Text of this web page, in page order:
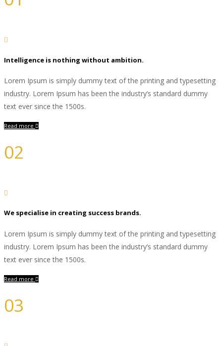
Intelligence is nothing without ambition.
Lorem Ipsum is simply dummy text of the printing and typesetting
industry. Lorem Ipsum has been the industry’s standard dummy
text ever since the 1500s.
Read more
02
We specialise in creating success brands.
Lorem Ipsum is simply dummy text of the printing and typesetting
industry. Lorem Ipsum has been the industry’s standard dummy
text ever since the 1500s.
Read more
03